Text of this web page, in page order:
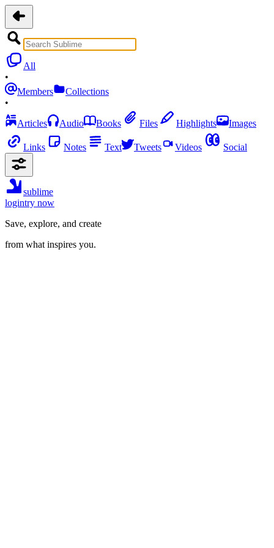
All
•
Members
Collections
•
Articles
Audio Books Files Highlights Images
Links Notes Text Tweets Videos Social
sublime
logintry now
Save, explore, and create
from what inspires you.